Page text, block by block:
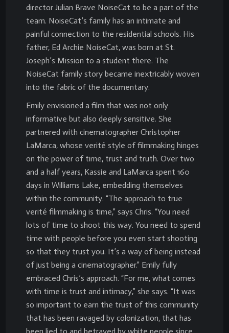
director Julian Brave NoiseCat to be a part of the
team. NoiseCat’s family has an intimate and
painful connection to the residential schools. His
father, Ed Archie NoiseCat, was born at St.
Joseph’s Mission to a student there. The
NoiseCat family story became inextricably woven
into the fabric of the documentary.
Emily envisioned a film that was not only
informative but also deeply sensitive. She
partnered with cinematographer Christopher
LaMarca, whose verité style of filmmaking hinges
on the power of time, trust and truth. Over two
and a half years, Kassie and LaMarca spent 160
days in Williams Lake, embedding themselves
within the community. “The approach to true
verité filmmaking is time,” says Chris. “You need
lots of time to shoot this way. You need to spend
time with people before you even start shooting
so that they trust you. It’s a way of being instead
of just being a cinematographer.” Emily fully
embraced Chris’s approach. “For me, what comes
with time is trust and intimacy,” she says. “It was
so important to earn the trust of this community
that has been ravaged by colonization, that has